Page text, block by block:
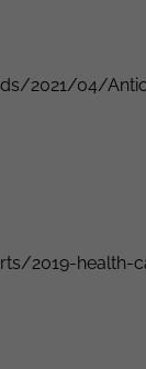
2021/04/
2019-health-